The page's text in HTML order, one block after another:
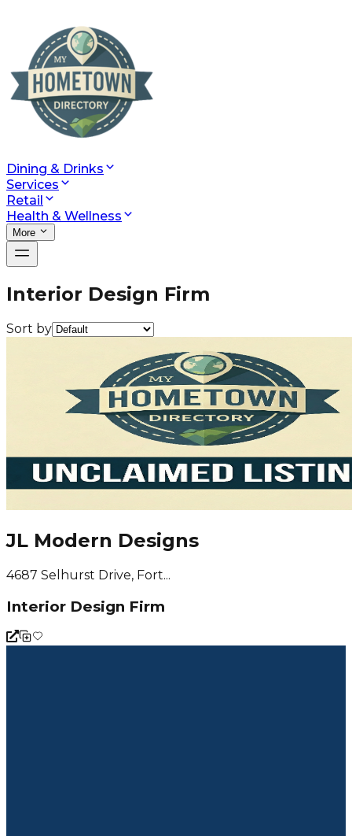
Dining & Drinks
Services
Retail
Health & Wellness
More
Interior Design Firm
Sort by
JL Modern Designs
4687 Selhurst Drive, Fort...
Interior Design Firm